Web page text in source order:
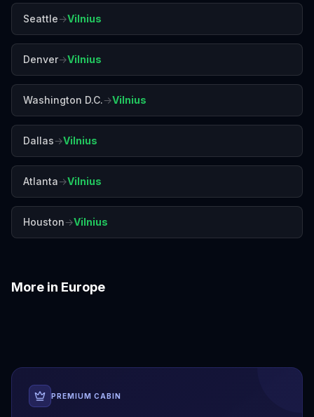
Seattle→Vilnius
Denver→Vilnius
Washington D.C.→Vilnius
Dallas→Vilnius
Atlanta→Vilnius
Houston→Vilnius
More in Europe
PREMIUM CABIN